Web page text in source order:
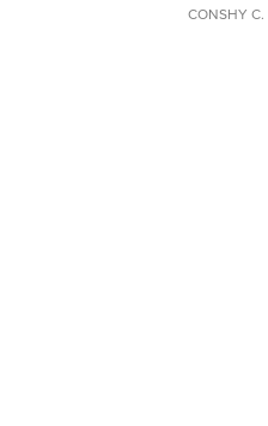
CONSHY C.